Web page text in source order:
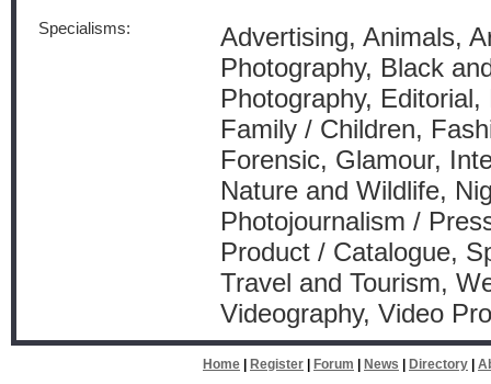
Specialisms:
Advertising, Animals,
Photography, Black
Photography,
Family / Children,
Forensic, Glamour,
Nature and Wildlife,
Photojournalism /
Product / Catalogue,
Travel and Tourism,
Videography, Video
Home Register Forum News Directory